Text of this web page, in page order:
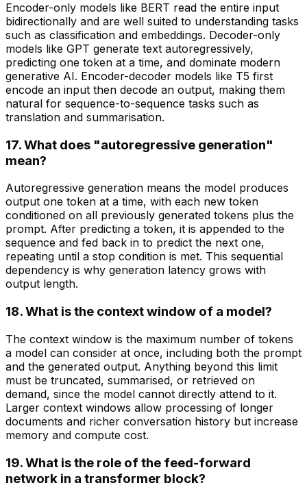
Encoder-only models like BERT read the entire input
bidirectionally and are well suited to understanding tasks
such as classification and embeddings. Decoder-only
models like GPT generate text autoregressively,
predicting one token at a time, and dominate modern
generative AI. Encoder-decoder models like T5 first
encode an input then decode an output, making them
natural for sequence-to-sequence tasks such as
translation and summarisation.
17. What does "autoregressive generation"
mean?
Autoregressive generation means the model produces
output one token at a time, with each new token
conditioned on all previously generated tokens plus the
prompt. After predicting a token, it is appended to the
sequence and fed back in to predict the next one,
repeating until a stop condition is met. This sequential
dependency is why generation latency grows with
output length.
18. What is the context window of a model?
The context window is the maximum number of tokens
a model can consider at once, including both the prompt
and the generated output. Anything beyond this limit
must be truncated, summarised, or retrieved on
demand, since the model cannot directly attend to it.
Larger context windows allow processing of longer
documents and richer conversation history but increase
memory and compute cost.
19. What is the role of the feed-forward
network in a transformer block?